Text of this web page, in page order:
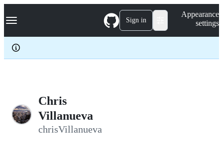
k
p
c
Navigation Menu Sign in
Appearance
settings
Chris
Villanueva
chrisVillanueva